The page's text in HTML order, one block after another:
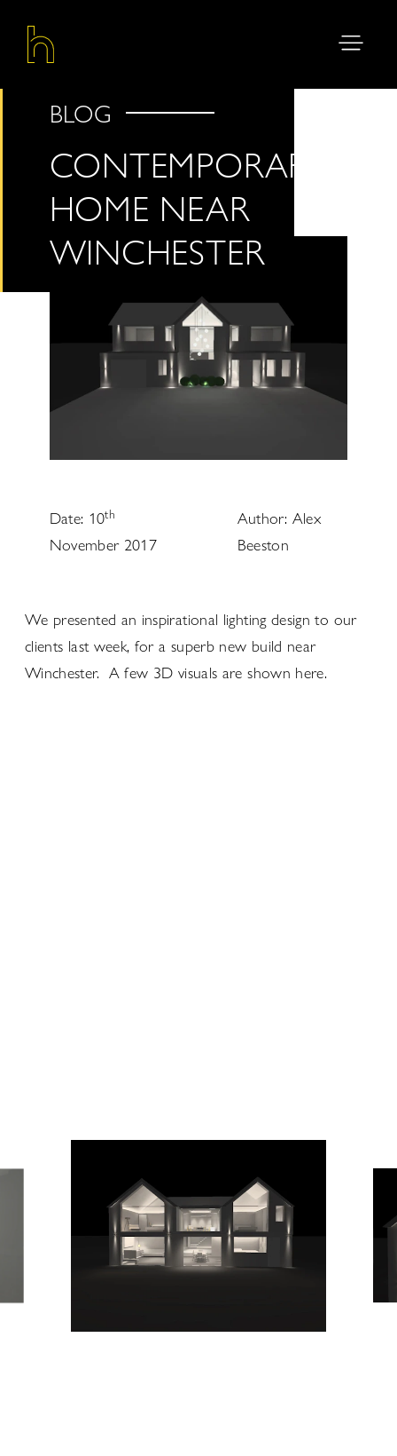
BLOG
CONTEMPORARY
HOME NEAR
WINCHESTER
Date: 10th
November 2017
Author: Alex
Beeston
We presented an inspirational lighting design to our
clients last week, for a superb new build near
Winchester. A few 3D visuals are shown here.